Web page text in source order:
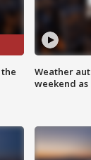
Weather
weekend as